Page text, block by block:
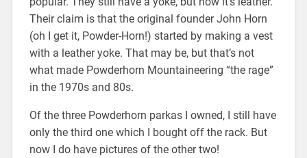
Their claim is that the original founder John Horn
(oh I get it, Powder-Horn!) started by making a vest
with a leather yoke. That may be, but that’s not
what made Powderhorn Mountaineering “the rage”
in the 1970s and 80s.
Of the three Powderhorn parkas I owned, I still have
only the third one which I bought off the rack. But
now I do have pictures of the other two!